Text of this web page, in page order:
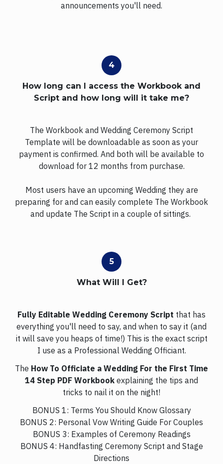
announcements you'll need.
How long can I access the Workbook and
Script and how long will it take me?
The Workbook and Wedding Ceremony Script
Template will be downloadable as soon as your
payment is confirmed. And both will be available to
download for 12 months from purchase.
Most users have an upcoming Wedding they are
preparing for and can easily complete The Workbook
and update The Script in a couple of sittings.
What Will I Get?
Fully Editable Wedding Ceremony Script that has
everything you'll need to say, and when to say it (and
it will save you heaps of time!) This is the exact script
I use as a Professional Wedding Officiant.
The How To Officiate a Wedding For the First Time
14 Step PDF Workbook explaining the tips and
tricks to nail it on the night!
BONUS 1: Terms You Should Know Glossary
BONUS 2: Personal Vow Writing Guide For Couples
BONUS 3: Examples of Ceremony Readings
BONUS 4: Handfasting Ceremony Script and Stage
Directions